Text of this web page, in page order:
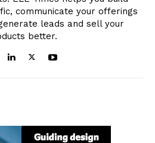
communicate your offerings
leads and sell your
better.